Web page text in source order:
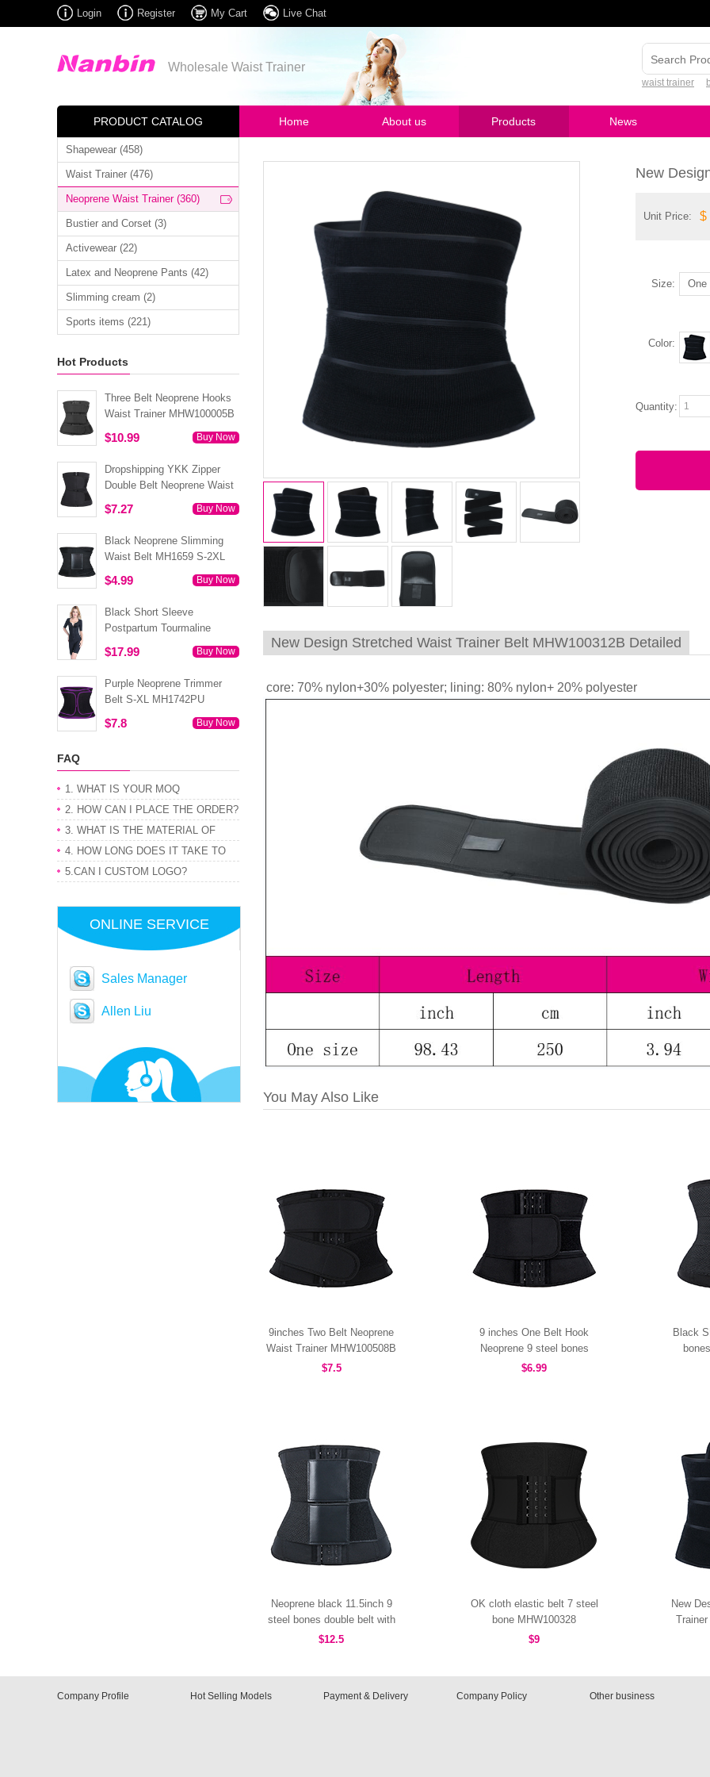
Login Register My Cart Live Chat
Wholesale Waist Trainer
waist trainer
PRODUCT CATALOG Home About us Products News
Shapewear (458)
Waist Trainer (476)
Neoprene Waist Trainer (360)
Bustier and Corset (3)
Activewear (22)
Latex and Neoprene Pants (42)
Slimming cream (2)
Sports items (221)
Hot Products
Three Belt Neoprene Hooks
Waist Trainer MHW100005B
$10.99 Buy Now
Dropshipping YKK Zipper
Double Belt Neoprene Waist
Trainer 3XS-6XL MH1754
$7.27 Buy Now
Black Neoprene Slimming
Waist Belt MH1659 S-2XL
$4.99 Buy Now
Black Short Sleeve
Postpartum Tourmaline
Tummy Body Shaper S-4XL
MH1499
$17.99 Buy Now
Purple Neoprene Trimmer
Belt S-XL MH1742PU
$7.8 Buy Now
FAQ
1. WHAT IS YOUR MOQ
2. HOW CAN I PLACE THE ORDER?
3. WHAT IS THE MATERIAL OF
PRODUCT
4. HOW LONG DOES IT TAKE TO
GET MY ORDER
5.CAN I CUSTOM LOGO?
ONLINE SERVICE
Sales Manager
Allen Liu
New
Unit Price: $
Size: One
Color:
Quantity:
New Design Stretched Waist Trainer Belt MHW100312B Detailed
core: 70% nylon+30% polyester; lining: 80% nylon+ 20% polyester
You May Also Like
9inches Two Belt Neoprene
Waist Trainer MHW100508B
$7.5
9 inches One Belt Hook
Neoprene 9 steel bones
waist trainer MHW100507B
$6.99
Black
Neoprene black 11.5inch 9
steel bones double belt with
hooks MHW100096B
$12.5
OK cloth elastic belt 7 steel
bone MHW100328
$9
New
Company Profile Hot Selling Models Payment & Delivery Company Policy Other business